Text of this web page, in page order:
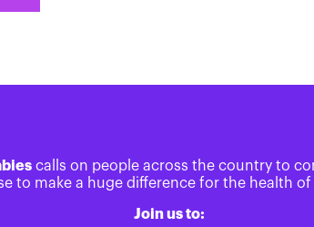
calls on people across the country to
to make a huge difference for the health of
Join us to: